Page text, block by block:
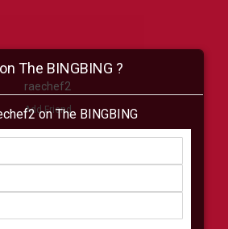
raechef2
Add Friend
Shop Virtual
All Shop
The BINGBING ?
on The BINGBING